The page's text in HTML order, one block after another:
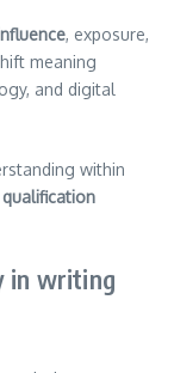
, exposure,
meaning
and digital
within
in writing